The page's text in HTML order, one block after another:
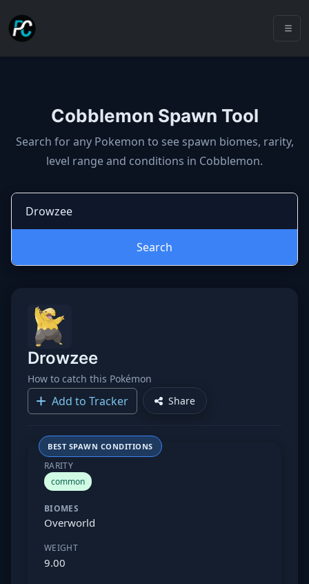
Cobblemon Spawn Tool
Cobblemon spawns: spawn
Search for any Pokemon to see spawn biomes, rarity,
level range and conditions in Cobblemon.
Search
Drowzee
How to catch this Pokémon
Add to Tracker Share
BEST SPAWN CONDITIONS
RARITY
common
BIOMES
Overworld
WEIGHT
9.00